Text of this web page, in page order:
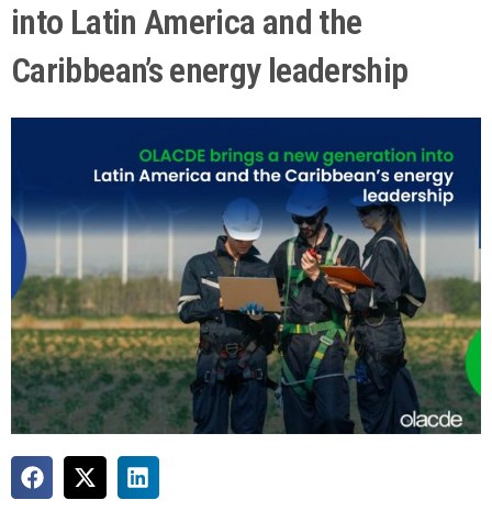
into Latin America and the
Caribbean’s energy leadership